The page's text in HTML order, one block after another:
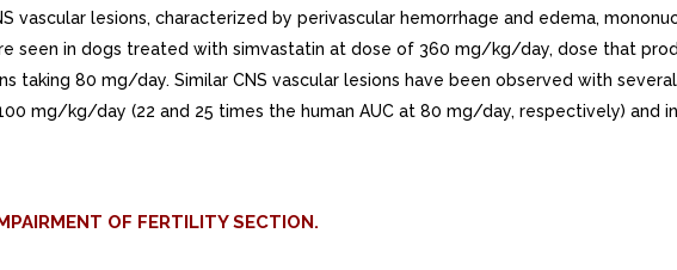
lesions, characterized by perivascular hemorrhage and edema,
seen in dogs treated with simvastatin at dose of 360 mg/kg/day, dose that
taking 80 mg/day. Similar CNS vascular lesions have been observed with
mg/kg/day (22 and 25 times the human AUC at 80 mg/day, respectively)
OF FERTILITY SECTION.